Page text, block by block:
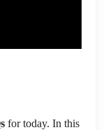
for today. In this